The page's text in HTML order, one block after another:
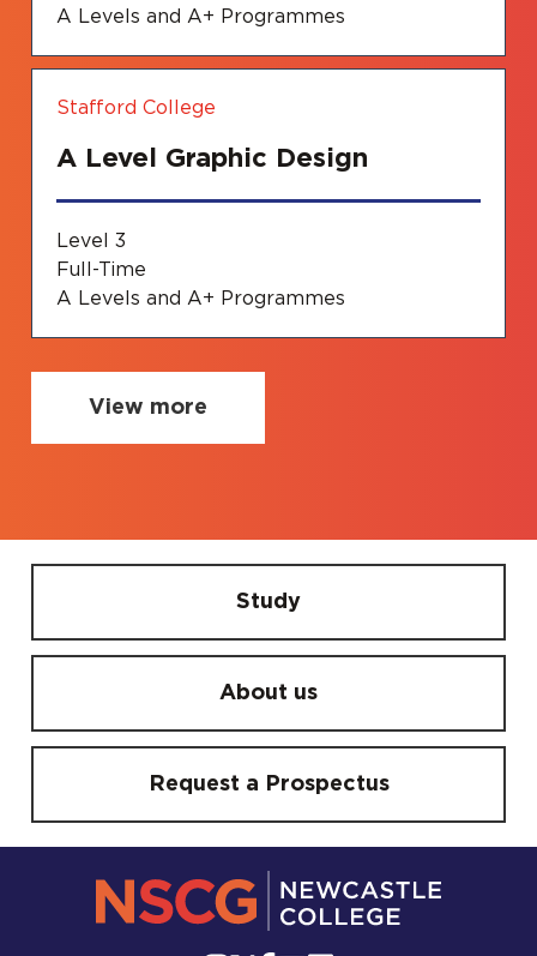
A Levels and A+ Programmes
Stafford College
A Level Graphic Design
Level 3
Full-Time
A Levels and A+ Programmes
View more
Study
About us
Request a Prospectus